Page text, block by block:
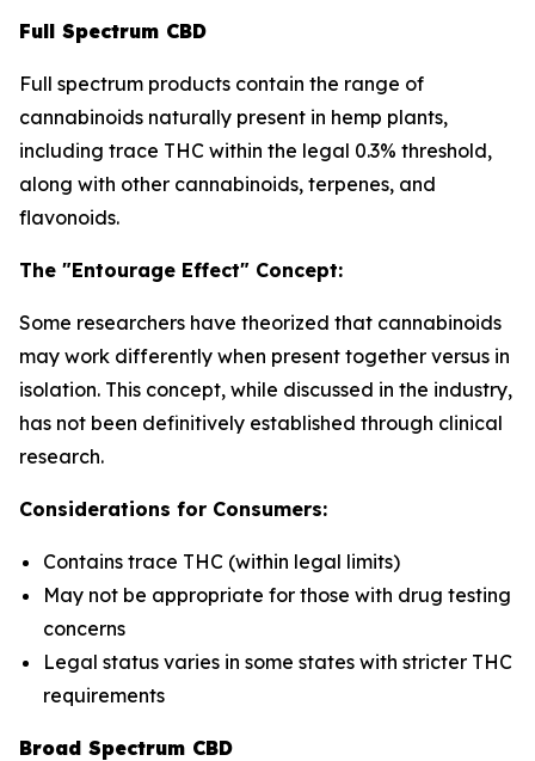
Full Spectrum CBD
Full spectrum products contain the range of
cannabinoids naturally present in hemp plants,
including trace THC within the legal 0.3% threshold,
along with other cannabinoids, terpenes, and
flavonoids.
The "Entourage Effect" Concept:
Some researchers have theorized that cannabinoids
may work differently when present together versus in
isolation. This concept, while discussed in the industry,
has not been definitively established through clinical
research.
Considerations for Consumers:
Contains trace THC (within legal limits)
May not be appropriate for those with drug testing
concerns
Legal status varies in some states with stricter THC
requirements
Broad Spectrum CBD